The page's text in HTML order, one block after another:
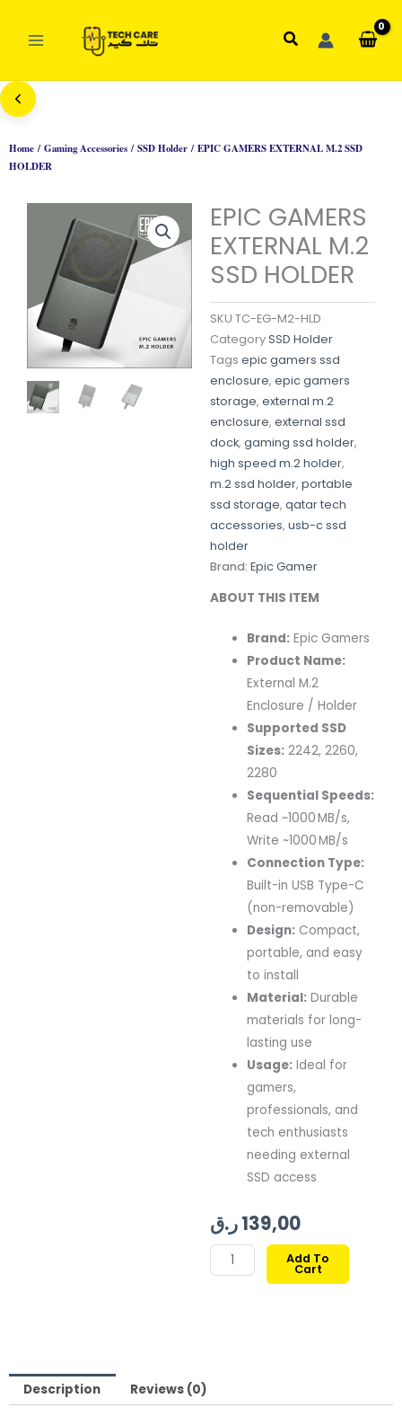
Search
Home/Gaming Accessories/SSD Holder/ EPIC GAMERS EXTERNAL M.2 SSD
HOLDER
EPIC GAMERS
EXTERNAL M.2
SSD HOLDER
SKU TC-EG-M2-HLD
CategorySSD Holder
Tags epic gamers ssd
enclosure, epic gamers
storage, external m.2
enclosure, external ssd
dock, gaming ssd holder,
high speed m.2 holder,
m.2 ssd holder, portable
ssd storage, qatar tech
accessories, usb-c ssd
holder
Brand: Epic Gamer
ABOUT THIS ITEM
Brand: Epic Gamers
Product Name:
External M.2
Enclosure / Holder
Supported SSD
Sizes: 2242, 2260,
2280
Sequential Speeds:
Read ~1000 MB/s,
Write ~1000 MB/s
Connection Type:
Built-in USB Type-C
(non-removable)
Design: Compact,
portable, and easy
to install
Material: Durable
materials for long-
lasting use
Usage: Ideal for
gamers,
professionals, and
tech enthusiasts
needing external
SSD access
139,00ر.ق
EPIC
GAMERS
Add To
Cart
Description Reviews (0)